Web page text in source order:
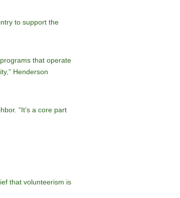
to support the
that operate
Henderson
“It’s a core part
that volunteerism is